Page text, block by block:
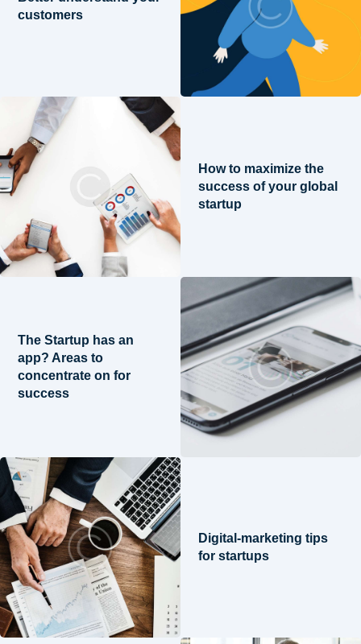
customers
How to maximize the
success of your global
startup
The Startup has an
app? Areas to
concentrate on for
success
Digital-marketing tips
for startups